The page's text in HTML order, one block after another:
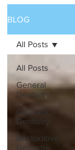
BLOG
All Posts
General
Dentistry
Cosmetic
Dentistry
Restorative
Dentistry
All Posts